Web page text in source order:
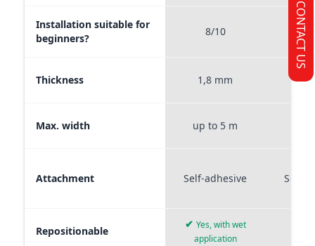
Installation suitable for
beginners?
8/10
Thickness 1,8 mm
Max. width up to 5 m
Attachment Self-adhesive Self-
Repositionable
✔ Yes, with wet
application
CONTACT US